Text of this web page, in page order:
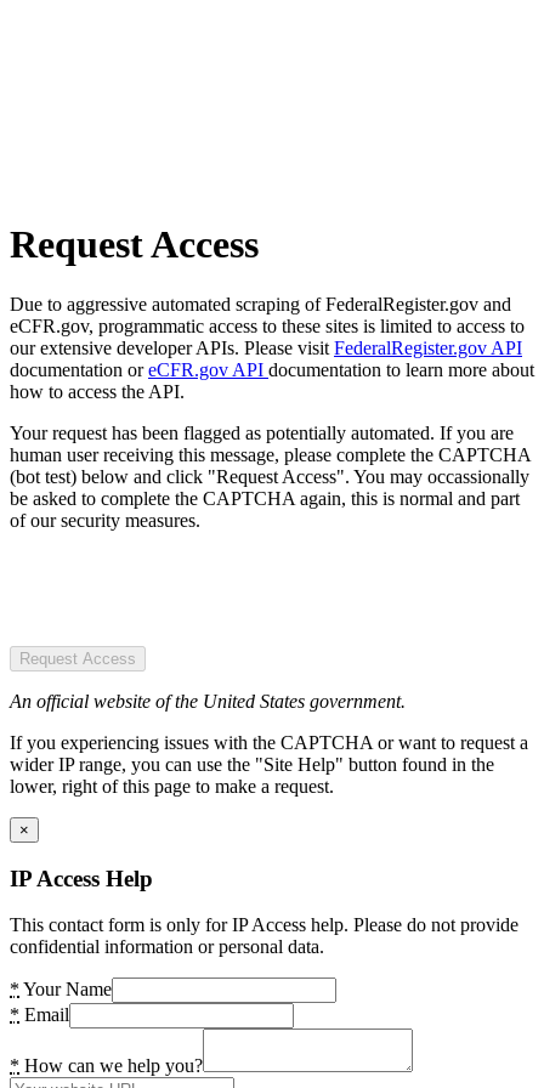
Request Access
Due to aggressive automated scraping of FederalRegister.gov and
eCFR.gov, programmatic access to these sites is limited to access to
our extensive developer APIs. Please visit FederalRegister.gov API
documentation oreCFR.gov API documentation to learn more about
how to access the API.
Your request has been flagged as potentially automated. If you are
human user receiving this message, please complete the CAPTCHA
(bot test) below and click "Request Access". You may occassionally
be asked to complete the CAPTCHA again, this is normal and part
of our security measures.
Request Access
An official website of the United States government.
If you experiencing issues with the CAPTCHA or want to request a
wider IP range, you can use the "Site Help" button found in the
lower, right of this page to make a request.
×
IP Access Help
This contact form is only for IP Access help. Please do not provide
confidential information or personal data.
* Your Name
* Email
* How can we help you?